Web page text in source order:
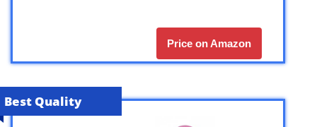
Price on Amazon
Best Quality